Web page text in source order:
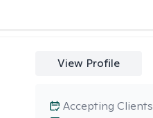
View Profile
Accepting Clients